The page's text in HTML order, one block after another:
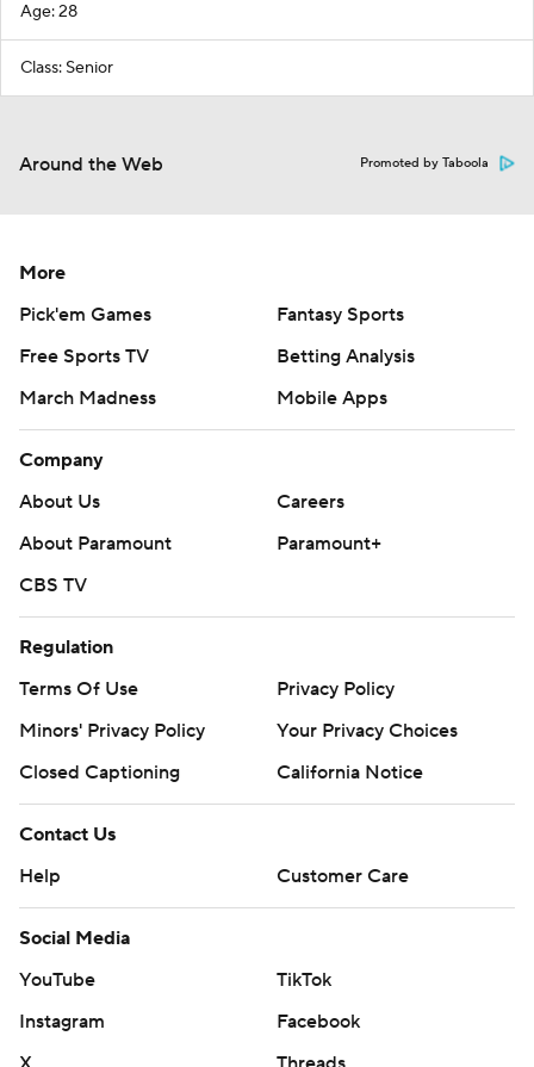
Age: 28
Class: Senior
Around the Web Promoted by Taboola
More
Pick'em Games
Fantasy Sports
Free Sports TV
Betting Analysis
March Madness
Mobile Apps
Company
About Us
Careers
About Paramount
Paramount+
CBS TV
Regulation
Terms Of Use
Privacy Policy
Minors' Privacy Policy
Your Privacy Choices
Closed Captioning
California Notice
Contact Us
Help
Customer Care
Social Media
YouTube
TikTok
Instagram
Facebook